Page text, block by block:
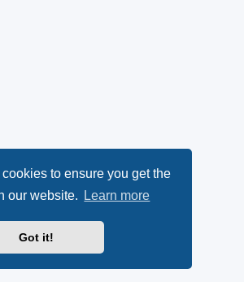
to ensure you get the
our website.
Learn more
Got it!